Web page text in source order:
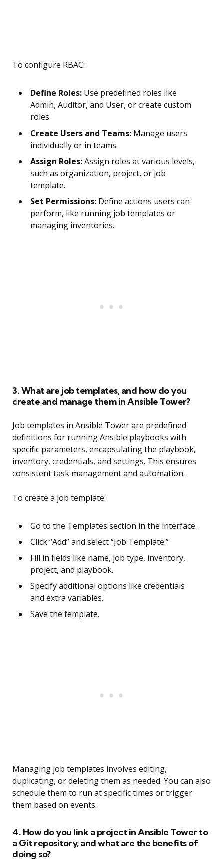
To configure RBAC:
Define Roles: Use predefined roles like
Admin, Auditor, and User, or create custom
roles.
Create Users and Teams: Manage users
individually or in teams.
Assign Roles:Assign roles at various levels,
such as organization, project, or job
template.
Set Permissions: Define actions users can
perform, like running job templates or
managing inventories.
3. What are job templates, and how do you
create and manage them in Ansible Tower?
Job templates in Ansible Tower are predefined
definitions for running Ansible playbooks with
specific parameters, encapsulating the playbook,
inventory, credentials, and settings. This ensures
consistent task management and automation.
To create a job template:
Go to the Templates section in the interface.
Click “Add” and select “Job Template.”
Fill in fields like name, job type, inventory,
project, and playbook.
Specify additional options like credentials
and extra variables.
Save the template.
Managing job templates involves editing,
duplicating, or deleting them as needed. You can also
schedule them to run at specific times or trigger
them based on events.
4. How do you link a project in Ansible Tower to
a Git repository, and what are the benefits of
doing so?